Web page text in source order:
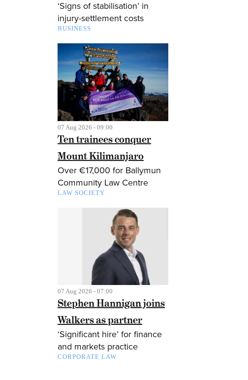
‘Signs of stabilisation’ in
injury-settlement costs
BUSINESS
07 Aug 2026 - 09:00
Ten trainees conquer
Mount Kilimanjaro
Over €17,000 for Ballymun
Community Law Centre
LAW SOCIETY
07 Aug 2026 - 07:00
Stephen Hannigan joins
Walkers as partner
‘Significant hire’ for finance
and markets practice
CORPORATE LAW